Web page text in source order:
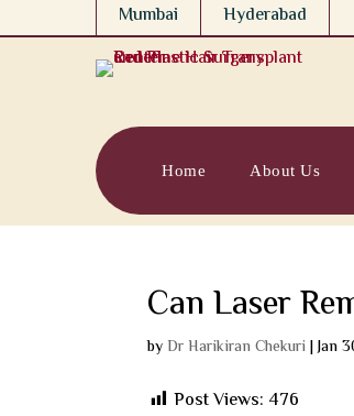
Mumbai Hyderabad
Home About Us
Can Laser
byDr Harikiran Chekuri |Jan
Post Views: 476